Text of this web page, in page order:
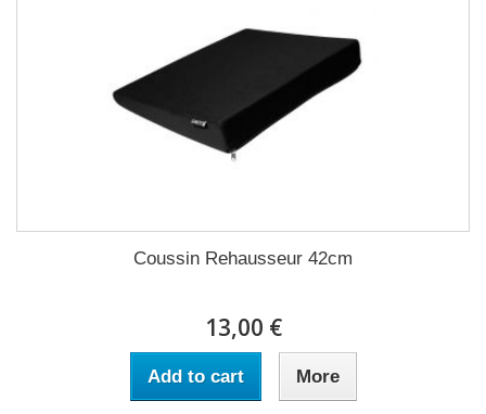
Coussin Rehausseur 42cm
13,00 €
Add to cart More